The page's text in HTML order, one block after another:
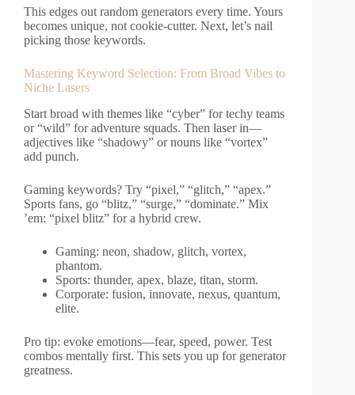
This edges out random generators every time. Yours
becomes unique, not cookie-cutter. Next, let’s nail
picking those keywords.
Mastering Keyword Selection: From Broad Vibes to
Niche Lasers
Start broad with themes like “cyber” for techy teams
or “wild” for adventure squads. Then laser in—
adjectives like “shadowy” or nouns like “vortex”
add punch.
Gaming keywords? Try “pixel,” “glitch,” “apex.”
Sports fans, go “blitz,” “surge,” “dominate.” Mix
’em: “pixel blitz” for a hybrid crew.
Gaming: neon, shadow, glitch, vortex,
phantom.
Sports: thunder, apex, blaze, titan, storm.
Corporate: fusion, innovate, nexus, quantum,
elite.
Pro tip: evoke emotions—fear, speed, power. Test
combos mentally first. This sets you up for generator
greatness.